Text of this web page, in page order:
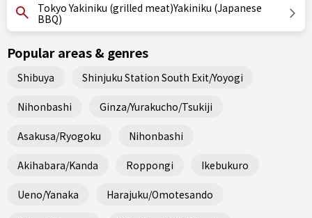
Tokyo Yakiniku (grilled meat)Yakiniku (Japanese
BBQ)
Popular areas & genres
Shibuya Shinjuku Station South Exit/Yoyogi
Nihonbashi Ginza/Yurakucho/Tsukiji
Asakusa/Ryogoku Nihonbashi
Akihabara/Kanda Roppongi Ikebukuro
Ueno/Yanaka Harajuku/Omotesando